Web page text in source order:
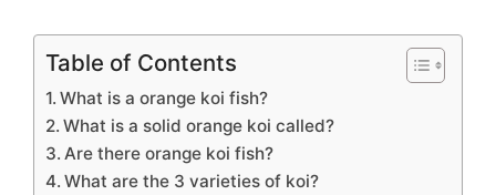
Table of Contents
What is a orange koi fish?
What is a solid orange koi called?
Are there orange koi fish?
What are the 3 varieties of koi?